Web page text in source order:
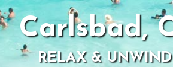
Carlsbad,
RELAX &